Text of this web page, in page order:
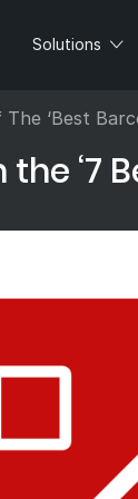
Solutions
‘Best
‘7